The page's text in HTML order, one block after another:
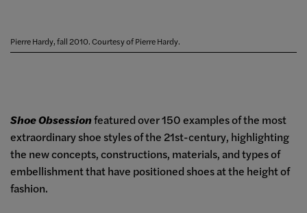
Pierre Hardy, fall 2010. Courtesy of Pierre Hardy.
Shoe Obsessionfeatured over 150 examples of the most
extraordinary shoe styles of the 21st-century, highlighting
the new concepts, constructions, materials, and types of
embellishment that have positioned shoes at the height of
fashion.